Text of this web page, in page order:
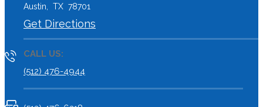
Austin
TX 78701
Get Directions
CALL US:
(512) 476-4944